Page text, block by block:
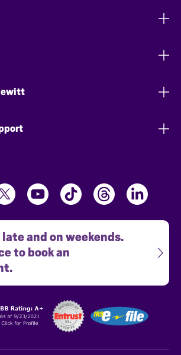
and on weekends.
to book an